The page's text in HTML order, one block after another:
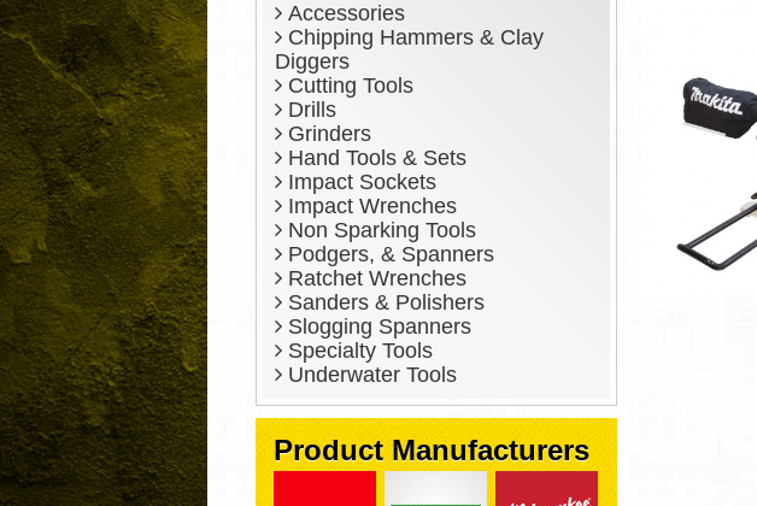
Accessories
Chipping Hammers & Clay
Diggers
Cutting Tools
Drills
Grinders
Hand Tools & Sets
Impact Sockets
Impact Wrenches
Non Sparking Tools
Podgers, & Spanners
Ratchet Wrenches
Sanders & Polishers
Slogging Spanners
Specialty Tools
Underwater Tools
Product Manufacturers